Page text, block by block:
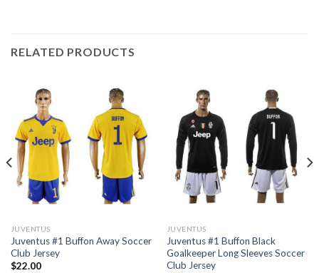
RELATED PRODUCTS
JUVENTUS
Juventus #1 Buffon Away Soccer
Club Jersey
$22.00
JUVENTUS
Juventus #1 Buffon Black
Goalkeeper Long Sleeves Soccer
Club Jersey